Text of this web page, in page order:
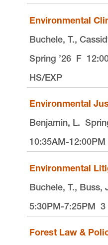
Environmental
Buchele, T.,
Spring ’26 F
HS/EXP
Environmental
Benjamin, L.
10:35AM-12:00PM
Environmental
Buchele, T., Buss,
5:30PM-7:25PM 3
Forest Law &